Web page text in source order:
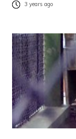
3 years ago